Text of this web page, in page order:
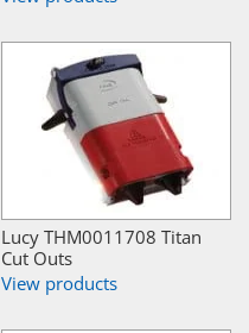
Lucy THM0011708 Titan
Cut Outs
View products